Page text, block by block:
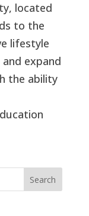
located
to the
lifestyle
expand
the ability
Search